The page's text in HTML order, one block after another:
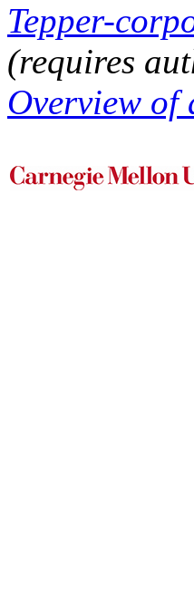
Tepper-
(requires
Overview of